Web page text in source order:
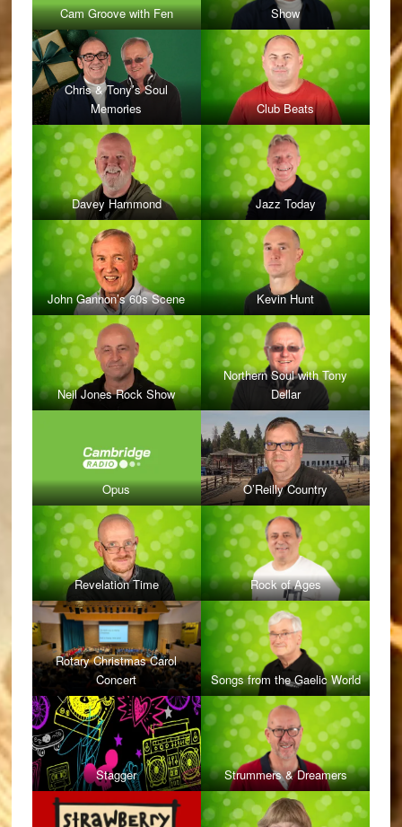
Cam Groove with Fen
Show
Chris & Tony’s Soul
Memories
Club Beats
Davey Hammond Jazz Today
John Gannon’s 60s Scene Kevin Hunt
Neil Jones Rock Show
Northern Soul with Tony
Dellar
Opus O’Reilly Country
Revelation Time Rock of Ages
Rotary Christmas Carol
Concert
Songs from the Gaelic World
Stagger Strummers & Dreamers